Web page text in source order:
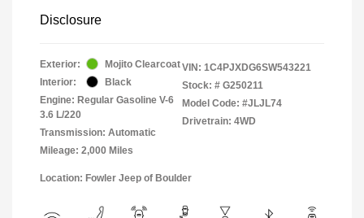
Disclosure
Exterior:
Mojito Clearcoat
Interior:
Black
Engine: Regular Gasoline V-6
3.6 L/220
Transmission: Automatic
Mileage: 2,000 Miles
VIN: 1C4PJXDG6SW543221
Stock: # G250211
Model Code: #JLJL74
Drivetrain: 4WD
Location: Fowler Jeep of Boulder